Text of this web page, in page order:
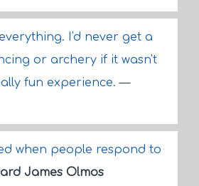
I'd never get a
or archery if it wasn't
fun experience.—
when people respond to
James Olmos